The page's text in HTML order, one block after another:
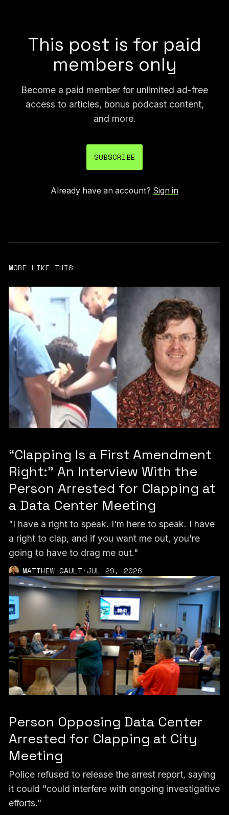
This post is for paid
members only
Become a paid member for unlimited ad-free
access to articles, bonus podcast content,
and more.
SUBSCRIBE
Already have an account? Sign in
MORE LIKE THIS
“Clapping Is a First Amendment
Right:” An Interview With the
Person Arrested for Clapping at
a Data Center Meeting
"I have a right to speak. I'm here to speak. I have
a right to clap, and if you want me out, you're
going to have to drag me out."
MATTHEW GAULT·JUL 29, 2026
Person Opposing Data Center
Arrested for Clapping at City
Meeting
Police refused to release the arrest report, saying
it could "could interfere with ongoing investigative
efforts."